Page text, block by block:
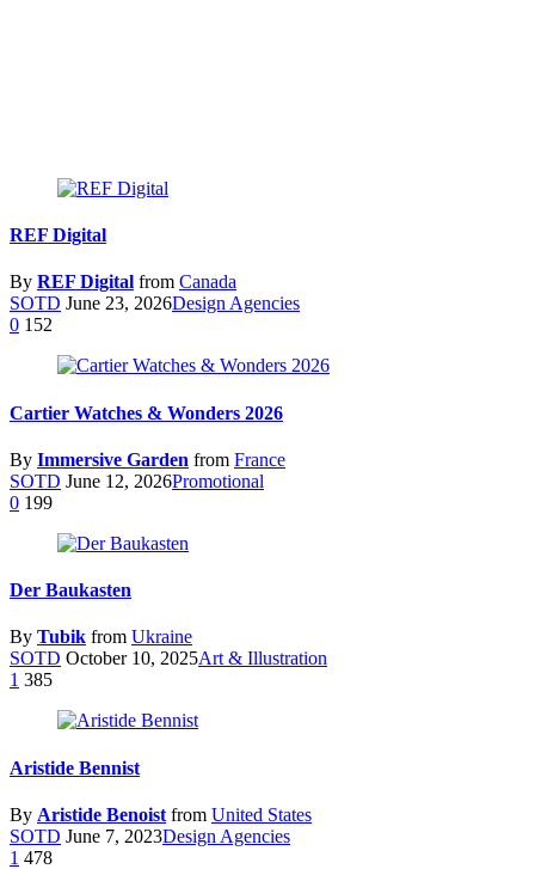
REF Digital
By REF Digital from Canada
SOTD June 23, 2026Design Agencies
0 152
Cartier Watches & Wonders 2026
By Immersive Garden from France
SOTD June 12, 2026Promotional
0 199
Der Baukasten
By Tubik from Ukraine
SOTD October 10, 2025Art & Illustration
1 385
Aristide Bennist
By Aristide Benoist from United States
SOTD June 7, 2023Design Agencies
1 478